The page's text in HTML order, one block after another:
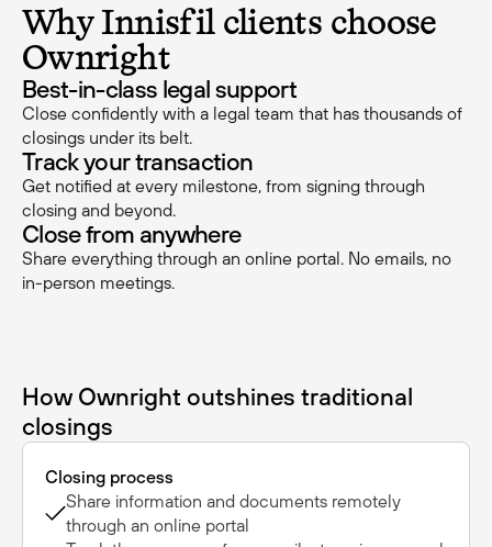
Why Innisfil clients choose
Ownright
Best-in-class legal support
Close confidently with a legal team that has thousands of
closings under its belt.
Track your transaction
Get notified at every milestone, from signing through
closing and beyond.
Close from anywhere
Share everything through an online portal. No emails, no
in-person meetings.
How Ownright outshines traditional
closings
Closing process
Share information and documents remotely
through an online portal